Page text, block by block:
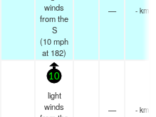
winds
from the
S
(10mph
at 182)
— - km
10
light
winds
— - km